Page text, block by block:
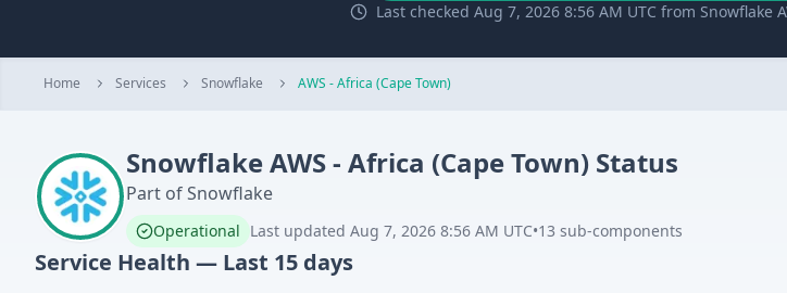
Last checked Aug 7, 2026 8:56 AM UTC from Snowflake
Home Services Snowflake AWS - Africa (Cape Town)
SnowflakeAWS - Africa (Cape Town) Status
Part ofSnowflake
Operational Last updated Aug 7, 2026 8:56 AM UTC•13 sub-components
Service Health — Last 15 days